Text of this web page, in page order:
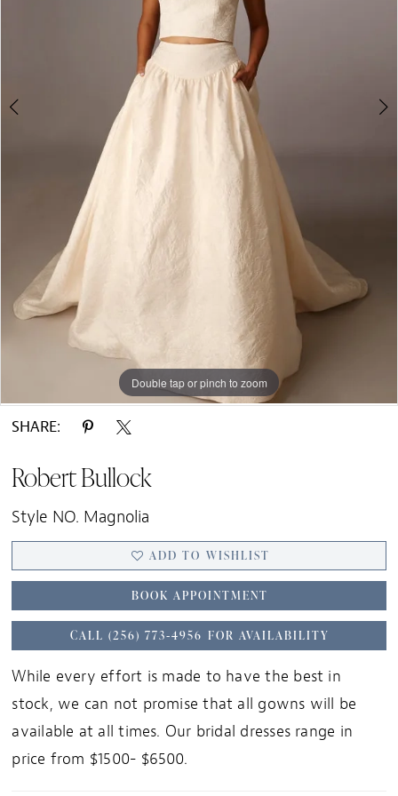
Double tap or pinch to zoom
Double tap or pinch to zoom
Double tap or pinch to zoom
SHARE:
Robert Bullock
Style NO. Magnolia
ADD TO WISHLIST
BOOK APPOINTMENT
CALL (256) 773‑4956 FOR AVAILABILITY
While every effort is made to have the best in
stock, we can not promise that all gowns will be
available at all times. Our bridal dresses range in
price from $1500- $6500.